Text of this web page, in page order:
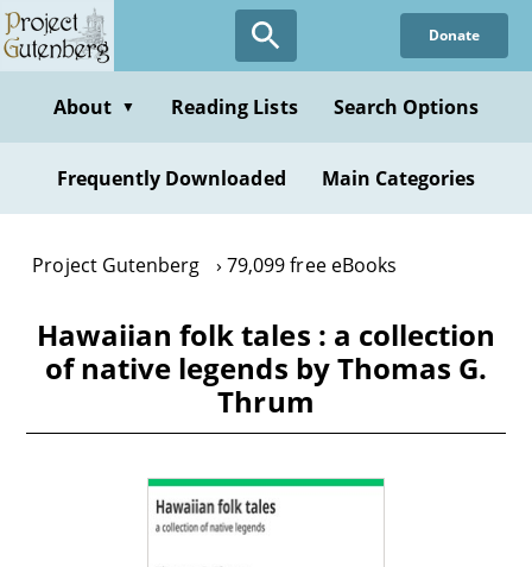
Skip
to
content
Donate
About ▼ Reading Lists Search Options
Frequently Downloaded Main Categories
Project Gutenberg 79,099 free eBooks
Hawaiian folk tales : a collection
of native legends by Thomas G.
Thrum